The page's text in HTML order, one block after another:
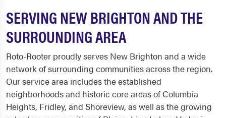
SERVING NEW BRIGHTON AND THE
SURROUNDING AREA
Roto-Rooter proudly serves New Brighton and a wide
network of surrounding communities across the region.
Our service area includes the established
neighborhoods and historic core areas of Columbia
Heights, Fridley, and Shoreview, as well as the growing